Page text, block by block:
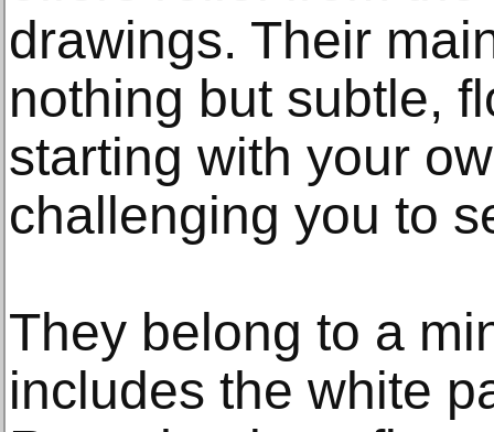
drawings. Their
nothing but subtle,
starting with your
challenging you to
They belong to a
includes the white